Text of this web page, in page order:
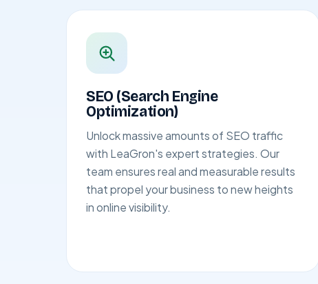
SEO (Search Engine
Optimization)
Unlock massive amounts of SEO traffic
with LeaGron's expert strategies. Our
team ensures real and measurable results
that propel your business to new heights
in online visibility.